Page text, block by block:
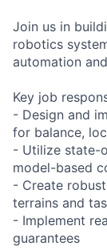
Join us in
robotics
automation
Key job
- Design and
for balance,
- Utilize state-
model-based
- Create
terrains and
- Implement
guarantees